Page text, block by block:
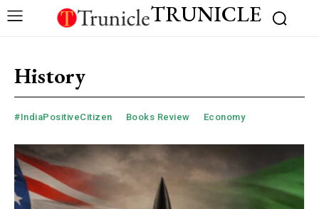
TRUNICLE
History
#IndiaPositiveCitizen Books Review Economy